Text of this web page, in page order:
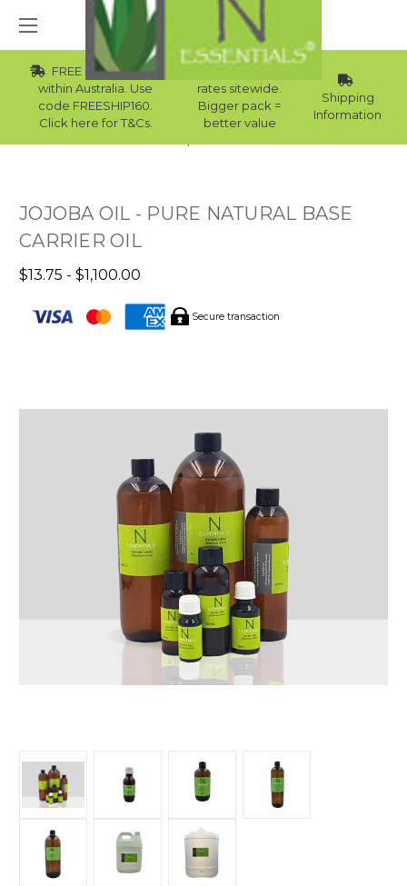
FREE Std Shipping
within Australia. Use
code FREESHIP160.
Click here for T&Cs.
Wholesale
rates sitewide.
Bigger pack =
better value
Shipping
Information
JOJOBA OIL - PURE NATURAL BASE
CARRIER OIL
$13.75 - $1,100.00
Secure transaction